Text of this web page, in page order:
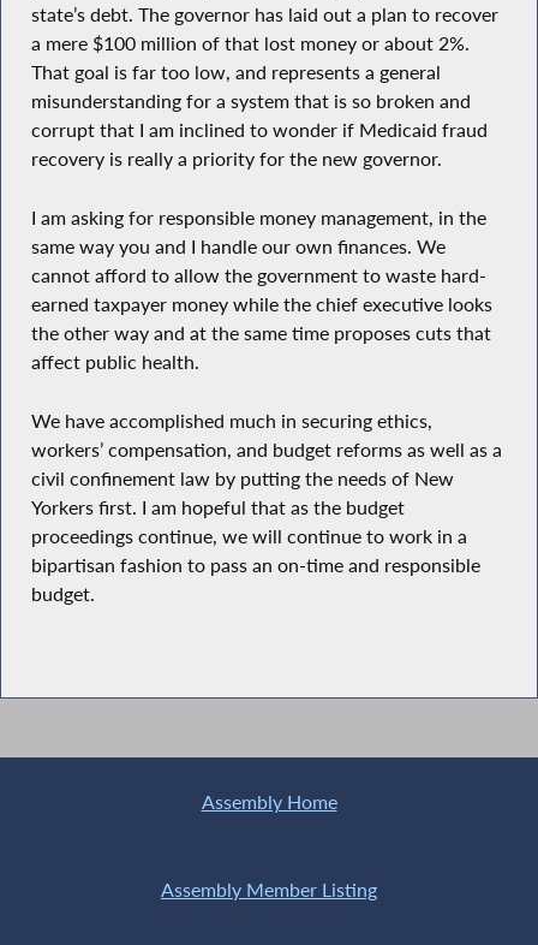
state’s debt. The governor has laid out a plan to recover
a mere $100 million of that lost money or about 2%.
That goal is far too low, and represents a general
misunderstanding for a system that is so broken and
corrupt that I am inclined to wonder if Medicaid fraud
recovery is really a priority for the new governor.
I am asking for responsible money management, in the
same way you and I handle our own finances. We
cannot afford to allow the government to waste hard-
earned taxpayer money while the chief executive looks
the other way and at the same time proposes cuts that
affect public health.
We have accomplished much in securing ethics,
workers’ compensation, and budget reforms as well as a
civil confinement law by putting the needs of New
Yorkers first. I am hopeful that as the budget
proceedings continue, we will continue to work in a
bipartisan fashion to pass an on-time and responsible
budget.
Assembly Home
Assembly Member Listing